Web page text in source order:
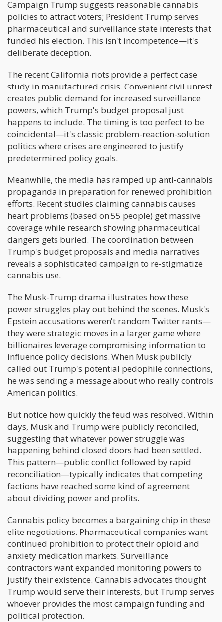
Campaign Trump suggests reasonable cannabis
policies to attract voters; President Trump serves
pharmaceutical and surveillance state interests that
funded his election. This isn't incompetence—it's
deliberate deception.
The recent California riots provide a perfect case
study in manufactured crisis. Convenient civil unrest
creates public demand for increased surveillance
powers, which Trump's budget proposal just
happens to include. The timing is too perfect to be
coincidental—it's classic problem-reaction-solution
politics where crises are engineered to justify
predetermined policy goals.
Meanwhile, the media has ramped up anti-cannabis
propaganda in preparation for renewed prohibition
efforts. Recent studies claiming cannabis causes
heart problems (based on 55 people) get massive
coverage while research showing pharmaceutical
dangers gets buried. The coordination between
Trump's budget proposals and media narratives
reveals a sophisticated campaign to re-stigmatize
cannabis use.
The Musk-Trump drama illustrates how these
power struggles play out behind the scenes. Musk's
Epstein accusations weren't random Twitter rants—
they were strategic moves in a larger game where
billionaires leverage compromising information to
influence policy decisions. When Musk publicly
called out Trump's potential pedophile connections,
he was sending a message about who really controls
American politics.
But notice how quickly the feud was resolved. Within
days, Musk and Trump were publicly reconciled,
suggesting that whatever power struggle was
happening behind closed doors had been settled.
This pattern—public conflict followed by rapid
reconciliation—typically indicates that competing
factions have reached some kind of agreement
about dividing power and profits.
Cannabis policy becomes a bargaining chip in these
elite negotiations. Pharmaceutical companies want
continued prohibition to protect their opioid and
anxiety medication markets. Surveillance
contractors want expanded monitoring powers to
justify their existence. Cannabis advocates thought
Trump would serve their interests, but Trump serves
whoever provides the most campaign funding and
political protection.